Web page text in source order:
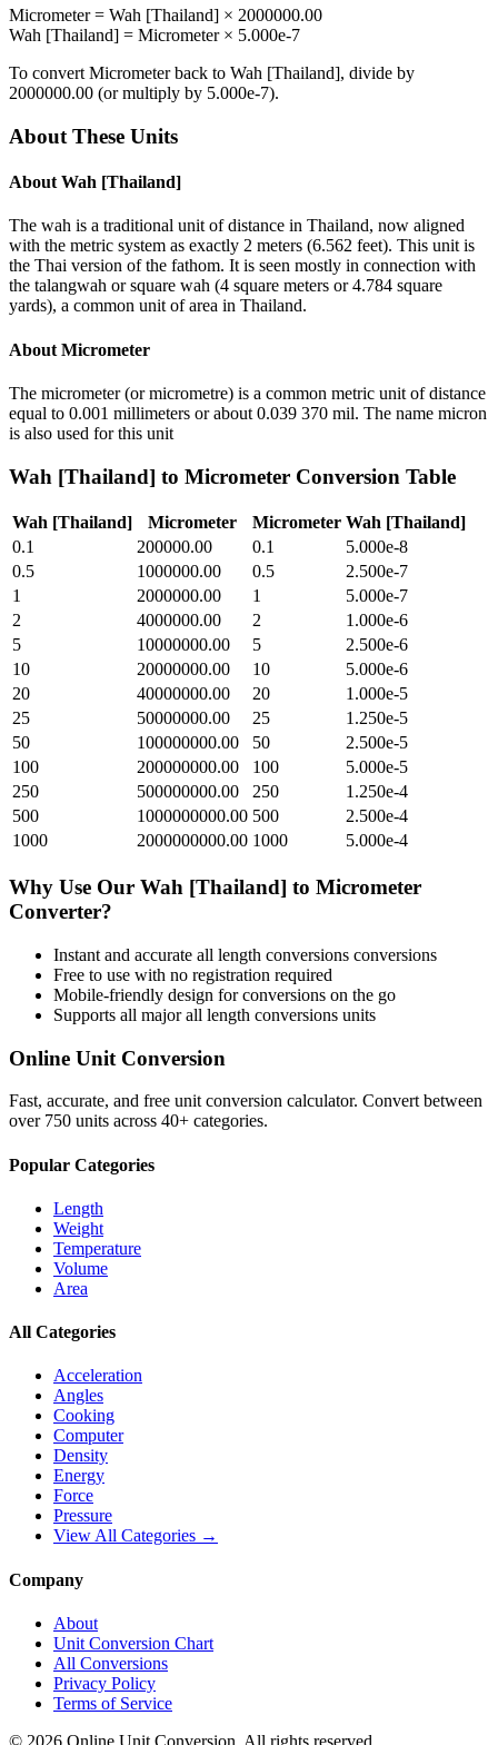
Micrometer= Wah [Thailand] × 2000000.00
Wah [Thailand] = Micrometer× 5.000e-7
To convert Micrometerback to Wah [Thailand], divide by
2000000.00 (or multiply by 5.000e-7).
About These Units
About Wah [Thailand]
The wah is a traditional unit of distance in Thailand, now aligned
with the metric system as exactly 2 meters (6.562 feet). This unit is
the Thai version of the fathom. It is seen mostly in connection with
the talangwah or square wah (4 square meters or 4.784 square
yards), a common unit of area in Thailand.
About Micrometer
The micrometer (or micrometre) is a common metric unit of distance
equal to 0.001 millimeters or about 0.039 370 mil. The name micron
is also used for this unit
Wah [Thailand] to Micrometer Conversion Table
Wah [Thailand] Micrometer Micrometer Wah [Thailand]
0.1
200000.00 0.1
5.000e-8
0.5
1000000.00 0.5
2.500e-7
1
2000000.00 1
5.000e-7
2
4000000.00 2
1.000e-6
5
10000000.00 5
2.500e-6
10
20000000.00 10
5.000e-6
20
40000000.00 20
1.000e-5
25
50000000.00 25
1.250e-5
50
100000000.00 50
2.500e-5
100
200000000.00 100
5.000e-5
250
500000000.00 250
1.250e-4
500
1000000000.00 500
2.500e-4
1000
2000000000.00 1000 5.000e-4
Why Use Our Wah [Thailand] to Micrometer
Converter?
Instant and accurate all length conversions conversions
Free to use with no registration required
Mobile-friendly design for conversions on the go
Supports all majorall length conversions units
Online Unit Conversion
Fast, accurate, and free unit conversion calculator. Convert between
over 750 units across 40+ categories.
Popular Categories
Length
Weight
Temperature
Volume
Area
All Categories
Acceleration
Angles
Cooking
Computer
Density
Energy
Force
Pressure
View All Categories →
Company
About
Unit Conversion Chart
All Conversions
Privacy Policy
Terms of Service
© 2026 Online Unit Conversion. All rights reserved.